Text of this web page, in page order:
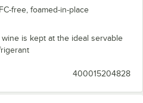
free, foamed-in-place
is kept at the ideal servable
400015204828